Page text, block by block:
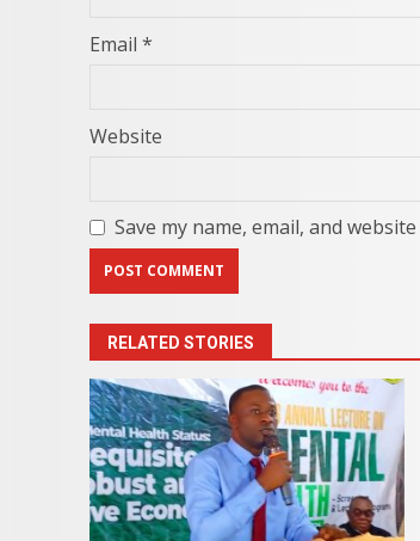
Email *
Website
Save my name, email, and
RELATED STORIES